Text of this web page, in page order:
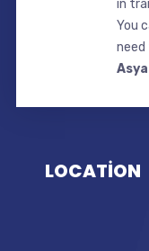
in
You
need
LOCATİON